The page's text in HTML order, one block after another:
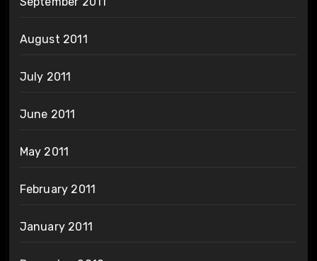
August 2011
July 2011
June 2011
May 2011
February 2011
January 2011